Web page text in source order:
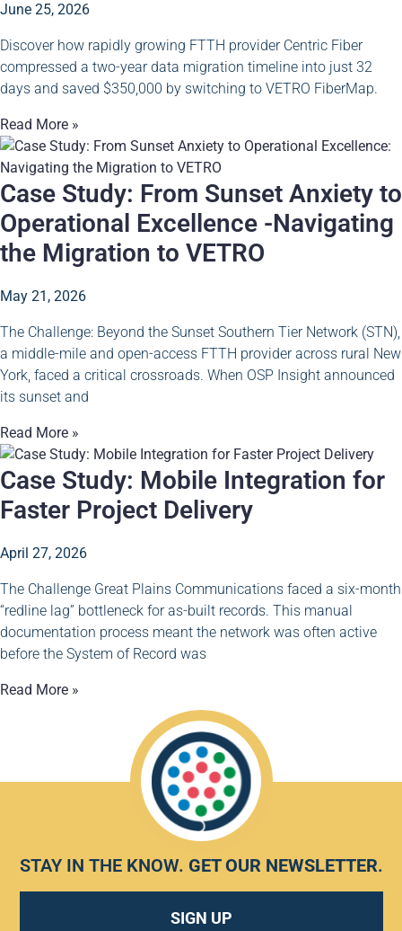
June 25, 2026
Discover how rapidly growing FTTH provider Centric Fiber
compressed a two-year data migration timeline into just 32
days and saved $350,000 by switching to VETRO FiberMap.
Read More »
Case Study: From Sunset Anxiety to
Operational Excellence -Navigating
the Migration to VETRO
May 21, 2026
The Challenge: Beyond the Sunset Southern Tier Network (STN),
a middle-mile and open-access FTTH provider across rural New
York, faced a critical crossroads. When OSP Insight announced
its sunset and
Read More »
Case Study: Mobile Integration for
Faster Project Delivery
April 27, 2026
The Challenge Great Plains Communications faced a six-month
“redline lag” bottleneck for as-built records. This manual
documentation process meant the network was often active
before the System of Record was
Read More »
STAY IN THE KNOW. GET OUR NEWSLETTER.
SIGN UP